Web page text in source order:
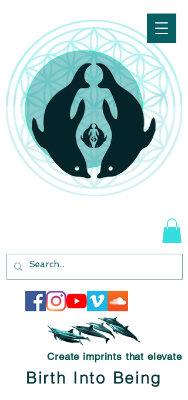
Create imprints that elevate
Birth Into Being